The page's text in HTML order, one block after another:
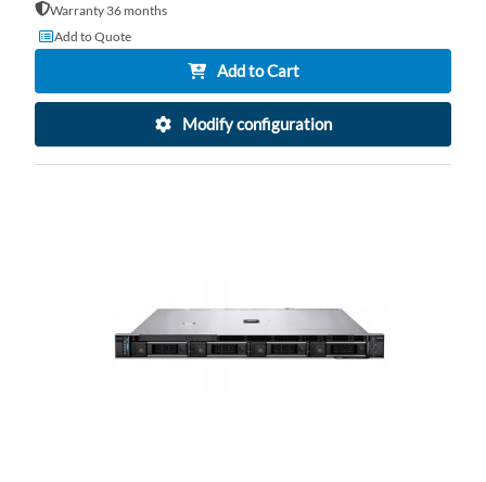
Warranty 36 months
Add to Quote
Add to Cart
Modify configuration